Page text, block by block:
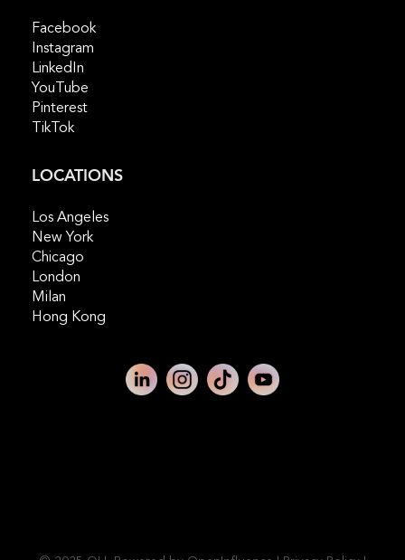
Facebook
Instagram
LinkedIn
YouTube
Pinterest
TikTok
LOCATIONS
Los Angeles
New York
Chicago
London
Milan
Hong Kong